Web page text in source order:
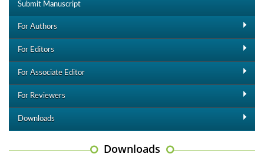
Submit Manuscript
For Authors
For Editors
For Associate Editor
For Reviewers
Downloads
Downloads